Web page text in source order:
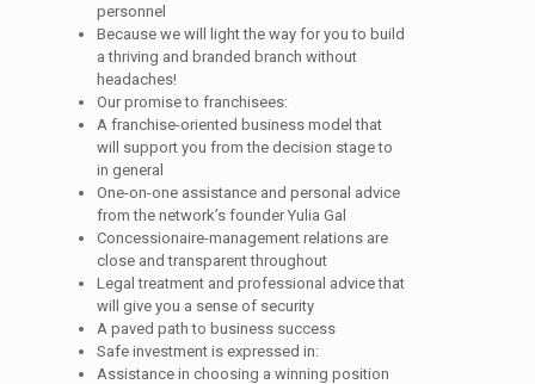
personnel
Because we will light the way for you to build
a thriving and branded branch without
headaches!
Our promise to franchisees:
A franchise-oriented business model that
will support you from the decision stage to
in general
One-on-one assistance and personal advice
from the network’s founder Yulia Gal
Concessionaire-management relations are
close and transparent throughout
Legal treatment and professional advice that
will give you a sense of security
A paved path to business success
Safe investment is expressed in:
Assistance in choosing a winning position